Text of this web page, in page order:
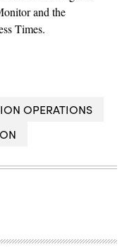
and the
Times.
OPERATIONS